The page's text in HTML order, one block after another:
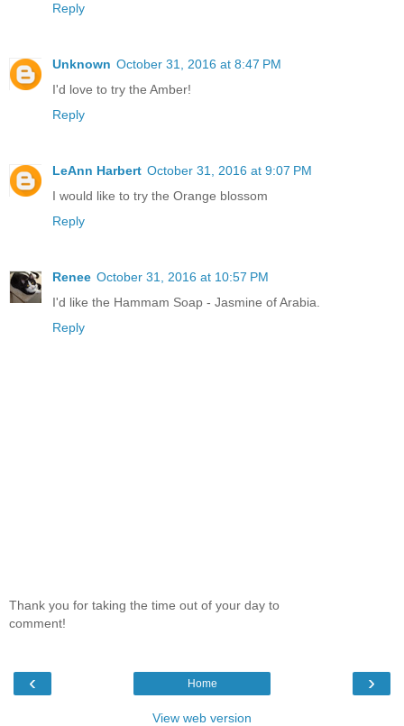
Reply
Unknown October 31, 2016 at 8:47 PM
I'd love to try the Amber!
Reply
LeAnn Harbert October 31, 2016 at 9:07 PM
I would like to try the Orange blossom
Reply
Renee October 31, 2016 at 10:57 PM
I'd like the Hammam Soap - Jasmine of Arabia.
Reply
Thank you for taking the time out of your day to
comment!
‹ ›
Home
View web version